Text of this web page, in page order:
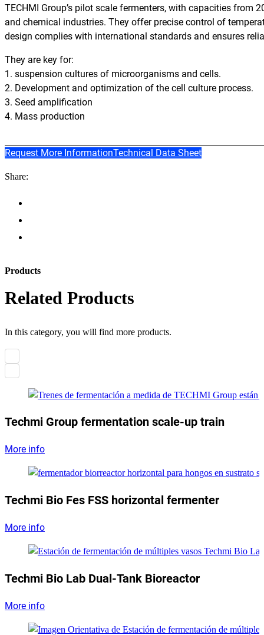
TECHMI Group’s pilot scale fermenters, with capacities from
and chemical industries. They offer precise control of
design complies with international standards and ensures
They are key for:
1. suspension cultures of microorganisms and cells.
2. Development and optimization of the cell culture process.
3. Seed amplification
4. Mass production
Request More InformationTechnical Data Sheet
Share:
Products
Related Products
In this category, you will find more products.
Techmi Group fermentation scale-up train
More info
Techmi Bio Fes FSS horizontal fermenter
More info
Techmi Bio Lab Dual-Tank Bioreactor
More info